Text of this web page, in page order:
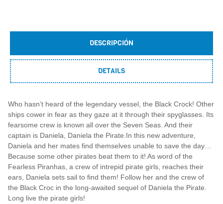
DESCRIPCIÓN
DETAILS
Who hasn’t heard of the legendary vessel, the Black Crock! Other
ships cower in fear as they gaze at it through their spyglasses. Its
fearsome crew is known all over the Seven Seas. And their
captain is Daniela, Daniela the Pirate.In this new adventure,
Daniela and her mates find themselves unable to save the day…
Because some other pirates beat them to it! As word of the
Fearless Piranhas, a crew of intrepid pirate girls, reaches their
ears, Daniela sets sail to find them! Follow her and the crew of
the Black Croc in the long-awaited sequel of Daniela the Pirate.
Long live the pirate girls!